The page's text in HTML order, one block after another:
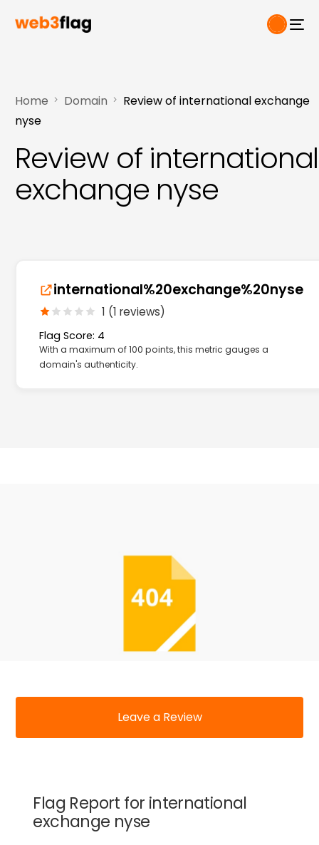
Home Domain
Review of international exchange
nyse
Review of international
exchange nyse
international%20exchange%20nyse
1 (1 reviews)
Flag Score: 4
With a maximum of 100 points, this metric gauges a
domain's authenticity.
Leave a Review
Flag Report for international
exchange nyse